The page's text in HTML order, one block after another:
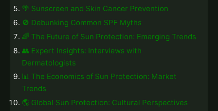
🌴 Sunscreen and Skin Cancer Prevention
🚫 Debunking Common SPF Myths
🌈 The Future of Sun Protection: Emerging Trends
👥 Expert Insights: Interviews with
Dermatologists
📊 The Economics of Sun Protection: Market
Trends
🌎 Global Sun Protection: Cultural Perspectives